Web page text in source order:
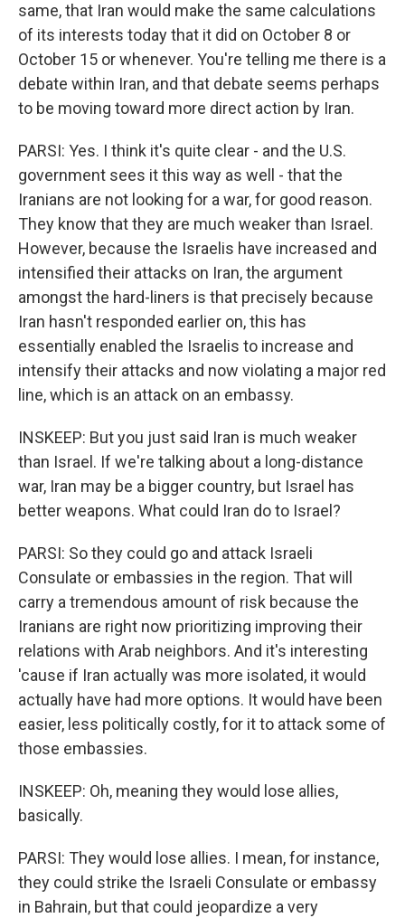
same, that Iran would make the same calculations
of its interests today that it did on October 8 or
October 15 or whenever. You're telling me there is a
debate within Iran, and that debate seems perhaps
to be moving toward more direct action by Iran.
PARSI: Yes. I think it's quite clear - and the U.S.
government sees it this way as well - that the
Iranians are not looking for a war, for good reason.
They know that they are much weaker than Israel.
However, because the Israelis have increased and
intensified their attacks on Iran, the argument
amongst the hard-liners is that precisely because
Iran hasn't responded earlier on, this has
essentially enabled the Israelis to increase and
intensify their attacks and now violating a major red
line, which is an attack on an embassy.
INSKEEP: But you just said Iran is much weaker
than Israel. If we're talking about a long-distance
war, Iran may be a bigger country, but Israel has
better weapons. What could Iran do to Israel?
PARSI: So they could go and attack Israeli
Consulate or embassies in the region. That will
carry a tremendous amount of risk because the
Iranians are right now prioritizing improving their
relations with Arab neighbors. And it's interesting
'cause if Iran actually was more isolated, it would
actually have had more options. It would have been
easier, less politically costly, for it to attack some of
those embassies.
INSKEEP: Oh, meaning they would lose allies,
basically.
PARSI: They would lose allies. I mean, for instance,
they could strike the Israeli Consulate or embassy
in Bahrain, but that could jeopardize a very